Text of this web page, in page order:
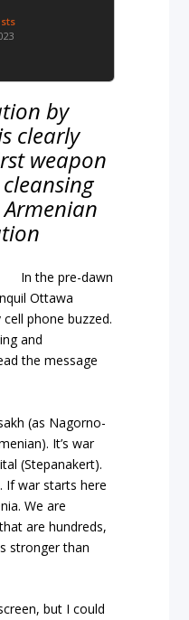
by
clearly
weapon
In the pre-dawn
Ottawa
phone buzzed.
and
the message
(as Nagorno-
It’s war
(Stepanakert).
If war starts here
We are
are hundreds,
stronger than
but I could